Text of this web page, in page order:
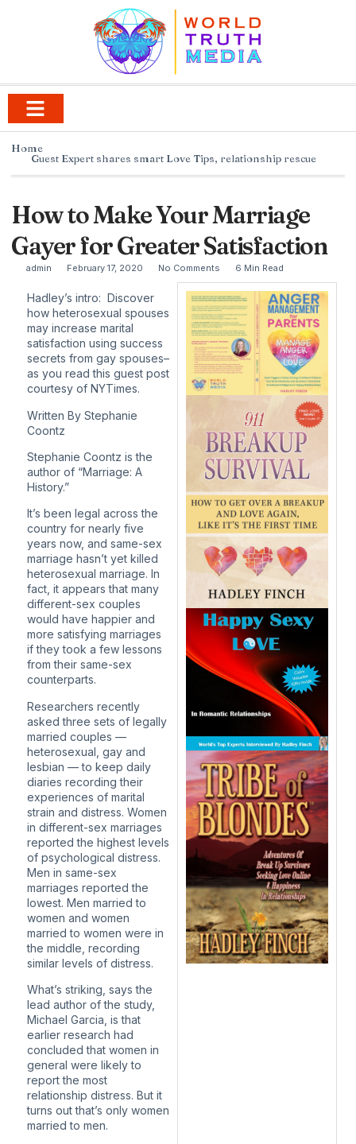
Home
Guest Expert shares smart Love Tips, relationship rescue
How to Make Your Marriage
Gayer for Greater Satisfaction
admin February 17, 2020 No Comments 6 Min Read
Hadley’s intro: Discover
how heterosexual spouses
may increase marital
satisfaction using success
secrets from gay spouses–
as you read this guest post
courtesy of NYTimes.
Written By Stephanie
Coontz
Stephanie Coontz is the
author of “Marriage: A
History.”
It’s been legal across the
country for nearly five
years now, and same-sex
marriage hasn’t yet killed
heterosexual marriage. In
fact, it appears that many
different-sex couples
would have happier and
more satisfying marriages
if they took a few lessons
from their same-sex
counterparts.
Researchers recently
asked three sets of legally
married couples —
heterosexual, gay and
lesbian —to keep daily
diaries recording their
experiences of marital
strain and distress. Women
in different-sex marriages
reported the highest levels
of psychological distress.
Men in same-sex
marriages reported the
lowest. Men married to
women and women
married to women were in
the middle, recording
similar levels of distress.
What’s striking, says the
lead author of the study,
Michael Garcia, is that
earlier research had
concluded that women in
general were likely to
report the most
relationship distress. But it
turns out that’s only women
married to men.